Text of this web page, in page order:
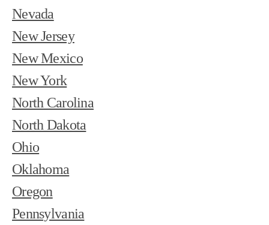
Nevada
New Jersey
New Mexico
New York
North Carolina
North Dakota
Ohio
Oklahoma
Oregon
Pennsylvania